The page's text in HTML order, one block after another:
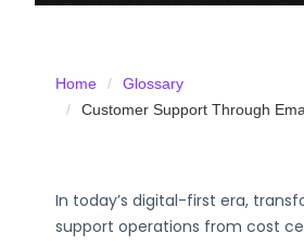
Home
Glossary
Customer Support Through
In today’s digital-first era,
support operations from cost